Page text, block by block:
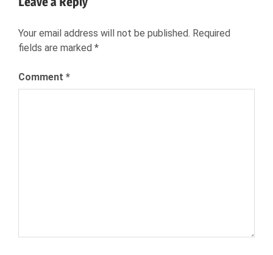
BEYOND
CAREER
NETWORK
JOB
Your email address will not be published. Required
fields are marked *
Comment *